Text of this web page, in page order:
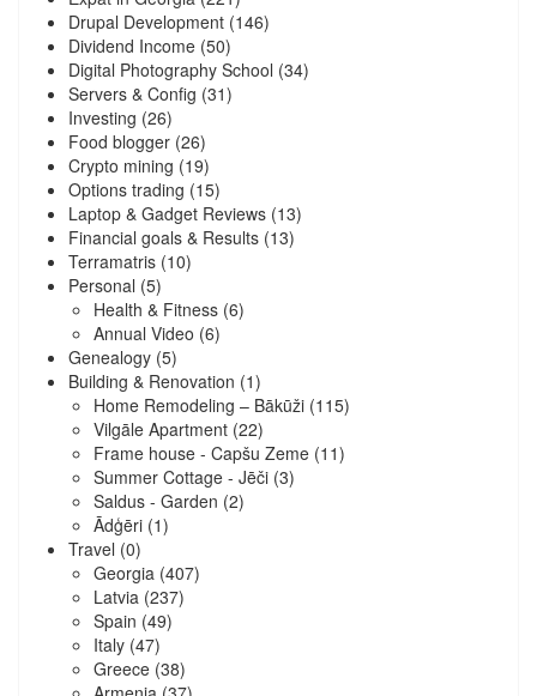
Drupal Development (146)
Dividend Income (50)
Digital Photography School (34)
Servers & Config (31)
Investing (26)
Food blogger (26)
Crypto mining (19)
Options trading (15)
Laptop & Gadget Reviews (13)
Financial goals & Results (13)
Terramatris (10)
Personal (5)
Health & Fitness (6)
Annual Video (6)
Genealogy (5)
Building & Renovation (1)
Home Remodeling – Bākūži (115)
Vilgāle Apartment (22)
Frame house - Capšu Zeme (11)
Summer Cottage - Jēči (3)
Saldus - Garden (2)
Ādģēri (1)
Travel (0)
Georgia (407)
Latvia (237)
Spain (49)
Italy (47)
Greece (38)